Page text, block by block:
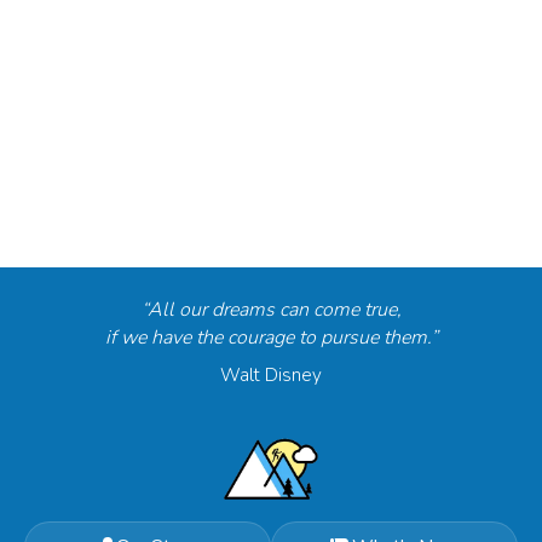
“All our dreams can come true,
if we have the courage to pursue them.”
Walt Disney